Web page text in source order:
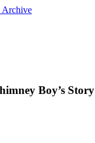
Boy’s Story